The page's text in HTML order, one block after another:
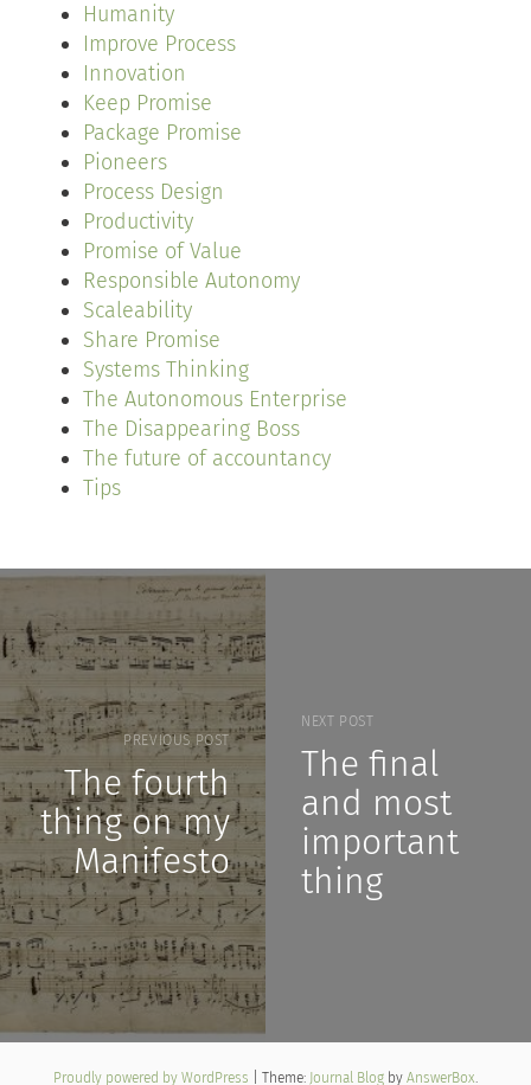
Humanity
Improve Process
Innovation
Keep Promise
Package Promise
Pioneers
Process Design
Productivity
Promise of Value
Responsible Autonomy
Scaleability
Share Promise
Systems Thinking
The Autonomous Enterprise
The Disappearing Boss
The future of accountancy
Tips
PREVIOUS POST
The fourth
thing on my
Manifesto
NEXT POST
The final
and most
important
thing
Proudly powered by WordPress Theme: Journal Blog by AnswerBox.